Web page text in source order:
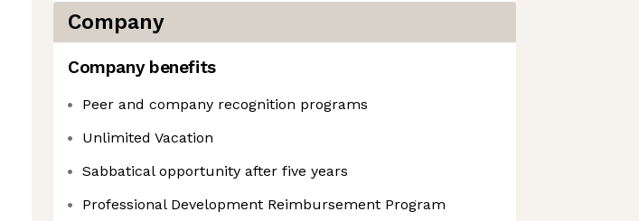
Company
Company benefits
Peer and company recognition programs
Unlimited Vacation
Sabbatical opportunity after five years
Professional Development Reimbursement Program